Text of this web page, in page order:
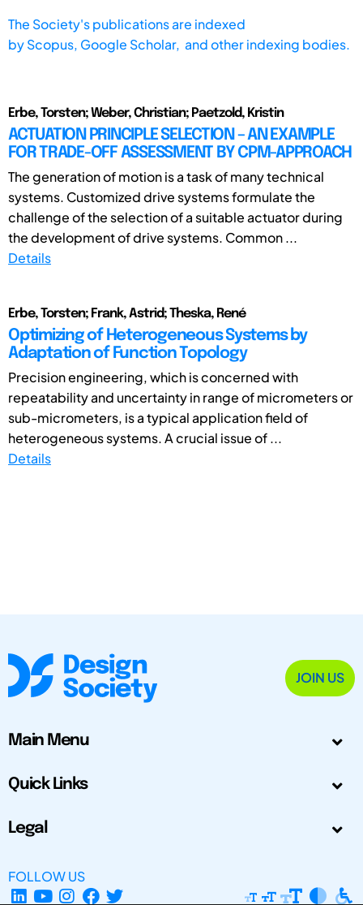
The Society's publications are indexed
byScopus, Google Scholar, and other indexing bodies.
Erbe, Torsten; Weber, Christian; Paetzold, Kristin
ACTUATION PRINCIPLE SELECTION – AN EXAMPLE
FOR TRADE-OFF ASSESSMENT BY CPM-APPROACH
The generation of motion is a task of many technical
systems. Customized drive systems formulate the
challenge of the selection of a suitable actuator during
the development of drive systems. Common ...
Details
Erbe, Torsten; Frank, Astrid; Theska, René
Optimizing of Heterogeneous Systems by
Adaptation of Function Topology
Precision engineering, which is concerned with
repeatability and uncertainty in range of micrometers or
sub-micrometers, is a typical application field of
heterogeneous systems. A crucial issue of ...
Details
JOIN US
Main Menu
Quick Links
Legal
FOLLOW US